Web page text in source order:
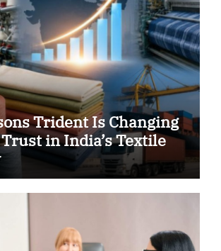
Trident Is Changing
in India’s Textile